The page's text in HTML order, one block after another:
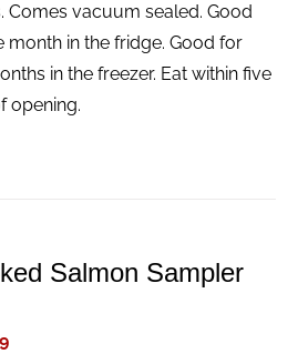
Comes vacuum sealed. Good
month in the fridge. Good for
in the freezer. Eat within five
opening.
Salmon Sampler